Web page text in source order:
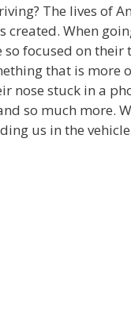
The lives of
created. When
focused on their
that is more
nose stuck in a
so much more.
us in the